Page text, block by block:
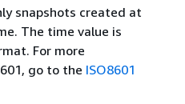
snapshots created at
The time value is
For more
go to the ISO8601